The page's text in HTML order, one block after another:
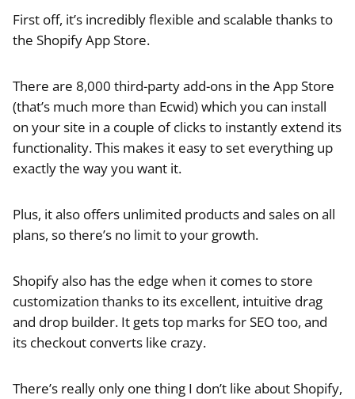
First off, it’s incredibly flexible and scalable thanks to
the Shopify App Store.
There are 8,000 third-party add-ons in the App Store
(that’s much more than Ecwid) which you can install
on your site in a couple of clicks to instantly extend its
functionality. This makes it easy to set everything up
exactly the way you want it.
Plus, it also offers unlimited products and sales on all
plans, so there’s no limit to your growth.
Shopify also has the edge when it comes to store
customization thanks to its excellent, intuitive drag
and drop builder. It gets top marks for SEO too, and
its checkout converts like crazy.
There’s really only one thing I don’t like about Shopify,